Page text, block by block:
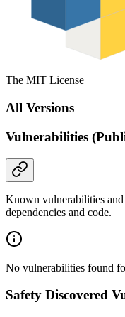
The MIT License
All Versions
Vulnerabilities
Known vulnerabilities and
dependencies and code.
No vulnerabilities found
Safety Discovered